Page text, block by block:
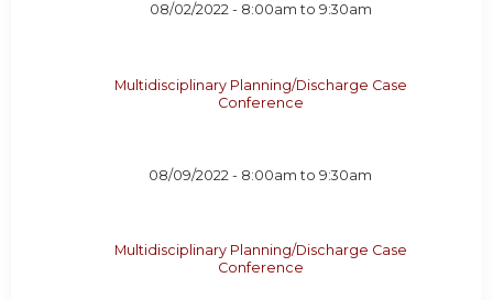
08/02/2022 - 8:00am to 9:30am
Multidisciplinary Planning/Discharge Case
Conference
08/09/2022 - 8:00am to9:30am
Multidisciplinary Planning/Discharge Case
Conference